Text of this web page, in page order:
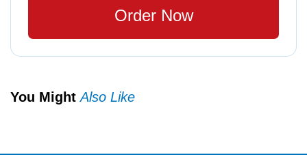
Order Now
You MightAlso Like